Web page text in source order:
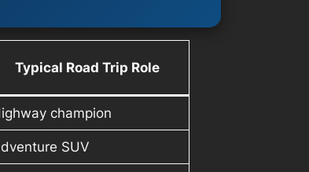
Typical Road Trip Role
champion
SUV